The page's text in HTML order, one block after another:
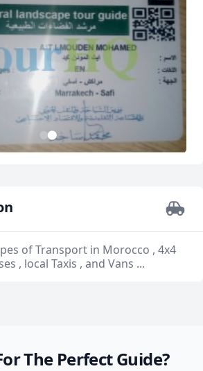
12
of Transport in Morocco , 4x4
, local Taxis , and Vans ...
The Perfect Guide?